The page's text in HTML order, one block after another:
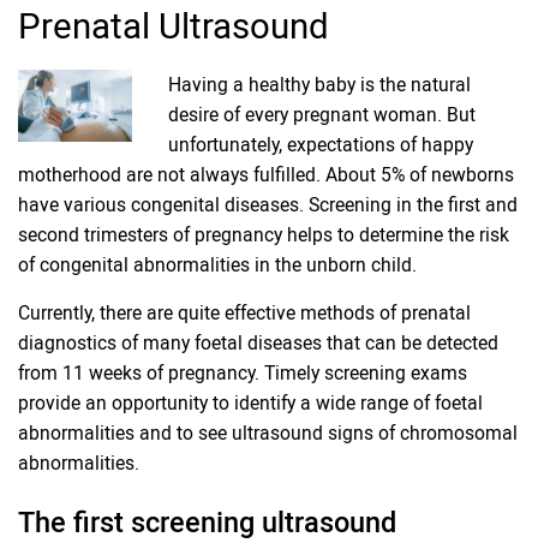
Prenatal Ultrasound
Having a healthy baby is the natural
desire of every pregnant woman. But
unfortunately, expectations of happy
motherhood are not always fulfilled. About 5% of newborns
have various congenital diseases. Screening in the first and
second trimesters of pregnancy helps to determine the risk
of congenital abnormalities in the unborn child.
Currently, there are quite effective methods of prenatal
diagnostics of many foetal diseases that can be detected
from 11 weeks of pregnancy. Timely screening exams
provide an opportunity to identify a wide range of foetal
abnormalities and to see ultrasound signs of chromosomal
abnormalities.
The first screening ultrasound